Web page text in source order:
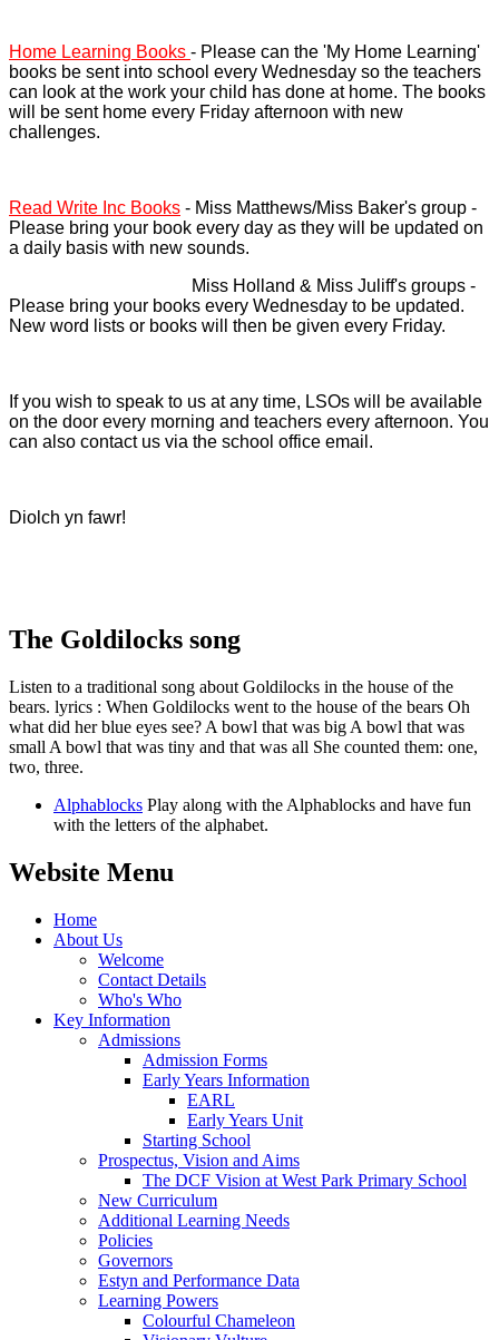
Home Learning Books - Please can the 'My Home Learning'
books be sent into school every Wednesday so the teachers
can look at the work your child has done at home. The books
will be sent home every Friday afternoon with new
challenges.
Read Write Inc Books - Miss Matthews/Miss Baker's group -
Please bring your book every day as they will be updated on
a daily basis with new sounds.
Miss Holland & Miss Juliff's groups -
Please bring your books every Wednesday to be updated.
New word lists or books will then be given every Friday.
If you wish to speak to us at any time, LSOs will be available
on the door every morning and teachers every afternoon. You
can also contact us via the school office email.
Diolch yn fawr!
The Goldilocks song
Listen to a traditional song about Goldilocks in the house of the
bears. lyrics : When Goldilocks went to the house of the bears Oh
what did her blue eyes see? A bowl that was big A bowl that was
small A bowl that was tiny and that was all She counted them: one,
two, three.
Alphablocks Play along with the Alphablocks and have fun
with the letters of the alphabet.
Website Menu
Home
About Us
Welcome
Contact Details
Who's Who
Key Information
Admissions
Admission Forms
Early Years Information
EARL
Early Years Unit
Starting School
Prospectus, Vision and Aims
The DCF Vision at West Park Primary School
New Curriculum
Additional Learning Needs
Policies
Governors
Estyn and Performance Data
Learning Powers
Colourful Chameleon